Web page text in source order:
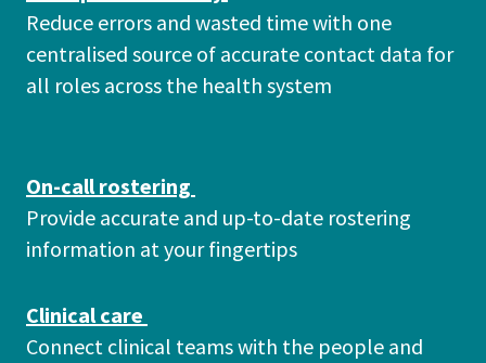
Reduce errors and wasted time with one
centralised source of accurate contact data for
all roles across the health system
On-call rostering
Provide accurate and up-to-date rostering
information at your fingertips
Clinical care
Connect clinical teams with the people and